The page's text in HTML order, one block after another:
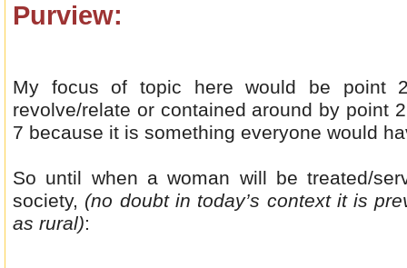
Purview:
My focus of topic here would be point
revolve/relate or contained around by point
7 because it is something everyone would
So until when a woman will be treated/
society, (no doubt in today’s context it is
as rural):